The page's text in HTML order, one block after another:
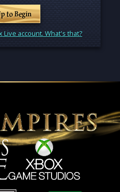
to Begin
Live account. What's that?